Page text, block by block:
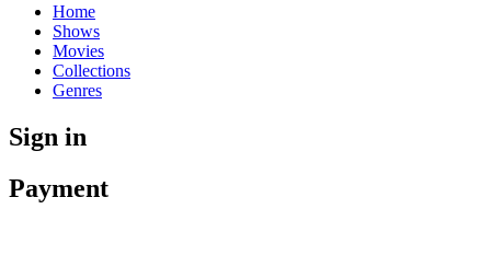
Home
Shows
Movies
Collections
Genres
Sign in
Payment